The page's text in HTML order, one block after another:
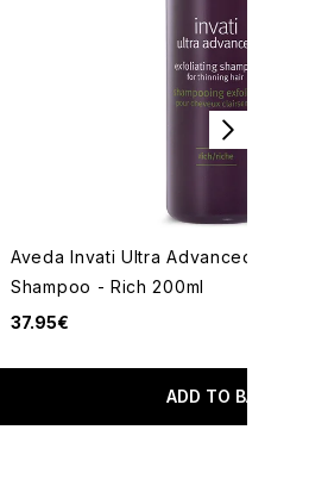
Aveda Invati Ultra Advanced
Shampoo - Rich 200ml
37.95€
ADD TO BAG